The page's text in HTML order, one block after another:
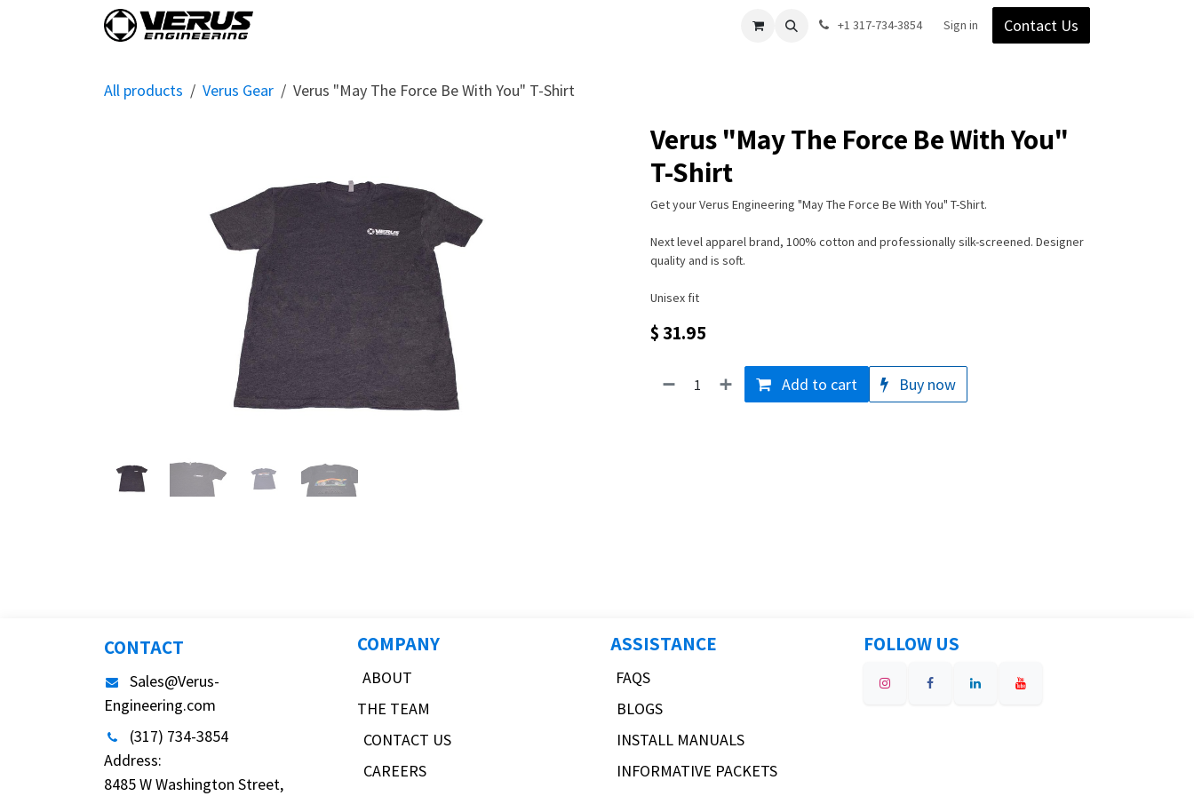
Verus Gear Blog Support Company
+1 317-734-3854 Sign in Contact Us
All products Verus Gear Verus "May The Force Be With You" T-Shirt
Verus "May The Force Be With You"
T-Shirt
Get your Verus Engineering "May The Force Be With You" T-Shirt.
Next level apparel brand, 100% cotton and professionally silk-screened. Designer
quality and is soft.
Unisex fit
$ 31.95
Add to cart Buy now
CONTACT
Sales@Verus-
Engineering.com
(317) 734-3854
Address:
8485 W Washington Street,
COMPANY
ABOUT
THE TEAM
CONTACT US
CAREERS
ASSISTANCE
FAQS
BLOGS
INSTALL MANUALS
INFORMATIVE PACKETS
FOLLOW US